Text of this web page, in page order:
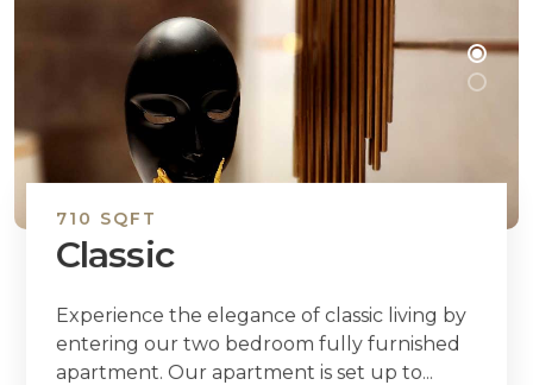
710 SQFT
Classic
Experience the elegance of classic living by
entering our two bedroom fully furnished
apartment. Our apartment is set up to...